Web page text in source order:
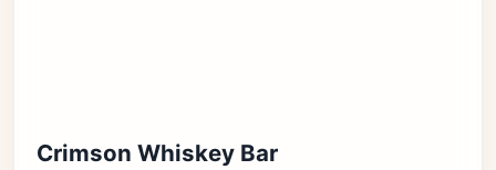
Crimson Whiskey Bar